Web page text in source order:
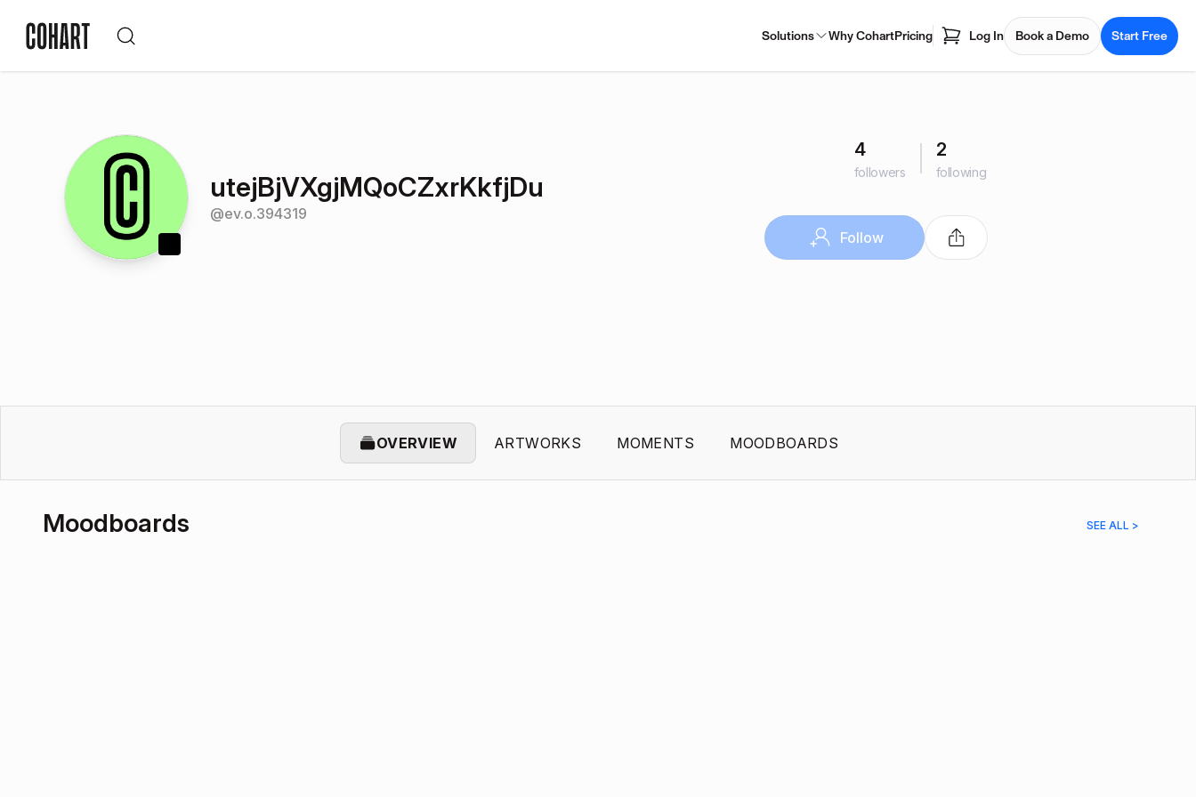
Solutions Why CohartPricing Log In Book a Demo Start Free
utejBjVXgjMQoCZxrKkfjDu
@ev.o.394319
4
followers
2
following
Follow
OVERVIEW ARTWORKS MOMENTS MOODBOARDS
Moodboards SEE ALL >